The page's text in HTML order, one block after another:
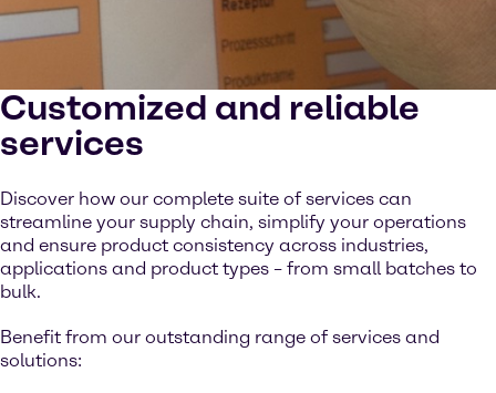
Customized and reliable
services
Discover how our complete suite of services can
streamline your supply chain, simplify your operations
and ensure product consistency across industries,
applications and product types – from small batches to
bulk.
Benefit from our outstanding range of services and
solutions: